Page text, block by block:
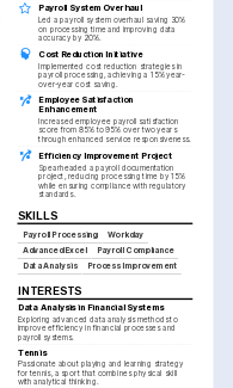
Payroll System Overhaul
Led a payroll system overhaul saving 30%
on processing time and improving data
accuracy by 20%.
Cost Reduction Initiative
Implemented cost reduction strategies in
payroll processing, achieving a 15% year-
over-year cost saving.
Employee Satisfaction
Enhancement
Increased employee payroll satisfaction
score from 85% to 95% over two years
through enhanced service responsiveness.
Efficiency Improvement Project
Spearheaded a payroll documentation
project, reducing processing time by 15%
while ensuring compliance with regulatory
standards.
SKILLS
Payroll Processing
Workday
Advanced Excel
Payroll Compliance
Data Analysis
Process Improvement
INTERESTS
Data Analysis in Financial Systems
Exploring advanced data analysis methods to
improve efficiency in financial processes and
payroll systems.
Tennis
Passionate about playing and learning strategy
for tennis, a sport that combines physical skill
with analytical thinking.